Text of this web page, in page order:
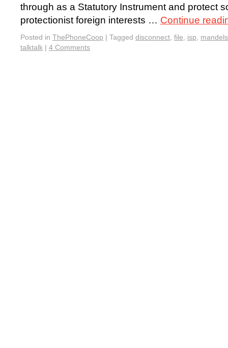
through as a Statutory Instrument and protect
protectionist foreign interests … Continue
Posted in ThePhoneCoop | Tagged disconnect, file, isp,
talktalk | 4 Comments